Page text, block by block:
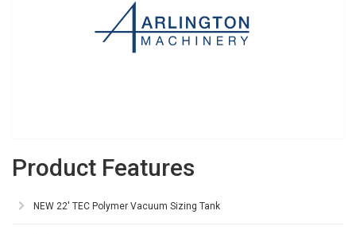
Product Features
NEW 22' TEC Polymer Vacuum Sizing Tank